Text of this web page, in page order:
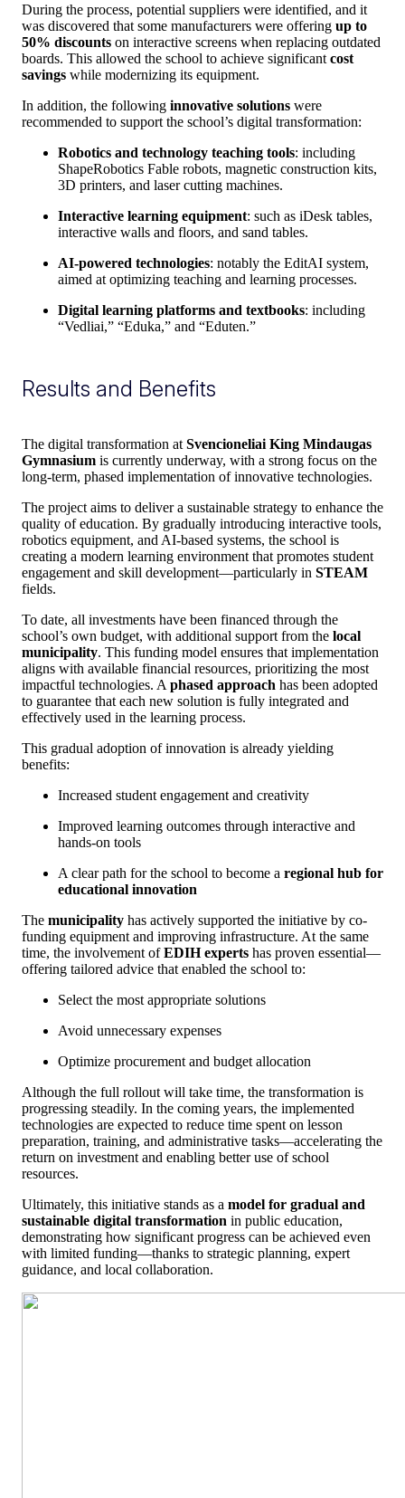
During the process, potential suppliers were identified, and it
was discovered that some manufacturers were offering up to
50% discounts on interactive screens when replacing outdated
boards. This allowed the school to achieve significant cost
savings while modernizing its equipment.
In addition, the following innovative solutions were
recommended to support the school’s digital transformation:
Robotics and technology teaching tools: including
ShapeRobotics Fable robots, magnetic construction kits,
3D printers, and laser cutting machines.
Interactive learning equipment: such as iDesk tables,
interactive walls and floors, and sand tables.
AI-powered technologies: notably the EditAI system,
aimed at optimizing teaching and learning processes.
Digital learning platforms and textbooks: including
“Vedliai,” “Eduka,” and “Eduten.”
Results and Benefits
The digital transformation at Svencioneliai King Mindaugas
Gymnasium is currently underway, with a strong focus on the
long-term, phased implementation of innovative technologies.
The project aims to deliver a sustainable strategy to enhance the
quality of education. By gradually introducing interactive tools,
robotics equipment, and AI-based systems, the school is
creating a modern learning environment that promotes student
engagement and skill development—particularly in STEAM
fields.
To date, all investments have been financed through the
school’s own budget, with additional support from the local
municipality. This funding model ensures that implementation
aligns with available financial resources, prioritizing the most
impactful technologies. A phased approach has been adopted
to guarantee that each new solution is fully integrated and
effectively used in the learning process.
This gradual adoption of innovation is already yielding
benefits:
Increased student engagement and creativity
Improved learning outcomes through interactive and
hands-on tools
A clear path for the school to become a regional hub for
educational innovation
The municipality has actively supported the initiative by co-
funding equipment and improving infrastructure. At the same
time, the involvement ofEDIH experts has proven essential—
offering tailored advice that enabled the school to:
Select the most appropriate solutions
Avoid unnecessary expenses
Optimize procurement and budget allocation
Although the full rollout will take time, the transformation is
progressing steadily. In the coming years, the implemented
technologies are expected to reduce time spent on lesson
preparation, training, and administrative tasks—accelerating the
return on investment and enabling better use of school
resources.
Ultimately, this initiative stands as a model for gradual and
sustainable digital transformation in public education,
demonstrating how significant progress can be achieved even
with limited funding—thanks to strategic planning, expert
guidance, and local collaboration.